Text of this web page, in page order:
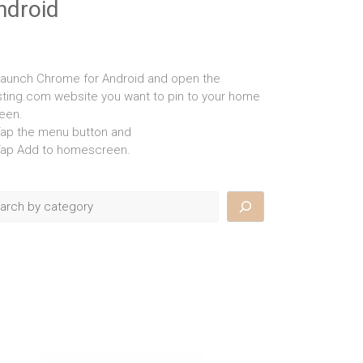
Chrome for Android and open the
website you want to pin to your home
the menu button and
Add to homescreen.